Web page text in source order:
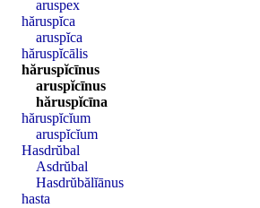
aruspex
hăruspĭca
aruspĭca
hăruspĭcālis
hăruspĭcīnus
aruspĭcīnus
hăruspĭcīna
hăruspĭcĭum
aruspĭcĭum
Hasdrŭbal
Asdrŭbal
Hasdrŭbălĭānus
hasta